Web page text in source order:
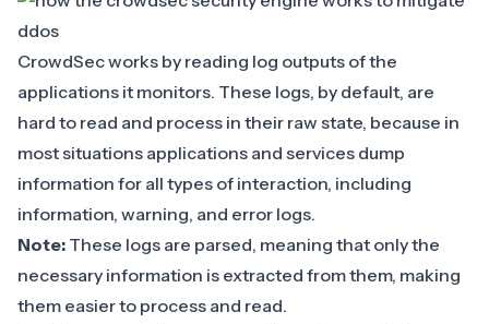
‍CrowdSec works by reading log outputs of the
applications it monitors. These logs, by default, are
hard to read and process in their raw state, because in
most situations applications and services dump
information for all types of interaction, including
information, warning, and error logs.
Note: These logs are parsed, meaning that only the
necessary information is extracted from them, making
them easier to process and read.